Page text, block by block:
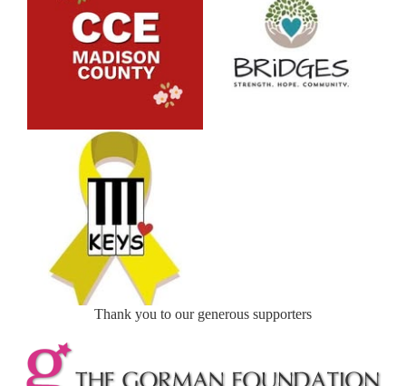
Thank you to our generous supporters